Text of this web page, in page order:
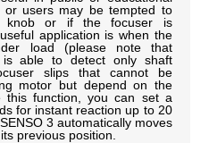
or users may be tempted to
knob or if the focuser is
application is when the
load (please note that
is able to detect only shaft
slips that cannot be
motor but depend on the
this function, you can set a
for instant reaction up to 20
3 automatically moves
previous position.